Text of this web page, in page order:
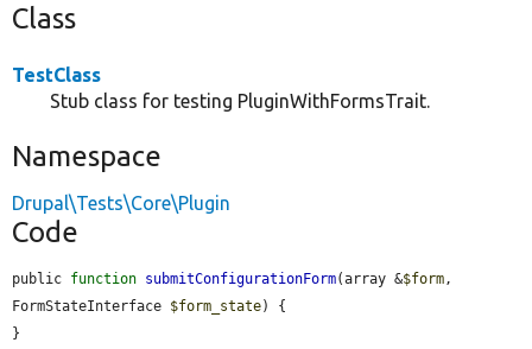
Class
TestClass
Stub class for testing PluginWithFormsTrait.
Namespace
Drupal\Tests\Core\Plugin
Code
public function submitConfigurationForm(array &$form,
FormStateInterface $form_state) {
}